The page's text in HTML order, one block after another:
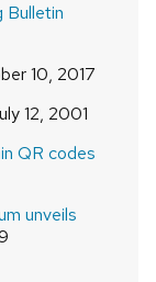
Bulletin
10, 2017
12, 2001
QR codes
unveils